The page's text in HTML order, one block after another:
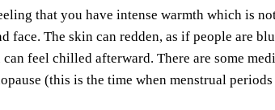
that you have intense warmth which is
face. The skin can redden, as if people are
feel chilled afterward. There are some
(this is the time when menstrual